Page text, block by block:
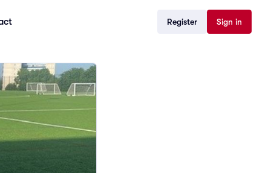
Register Sign in